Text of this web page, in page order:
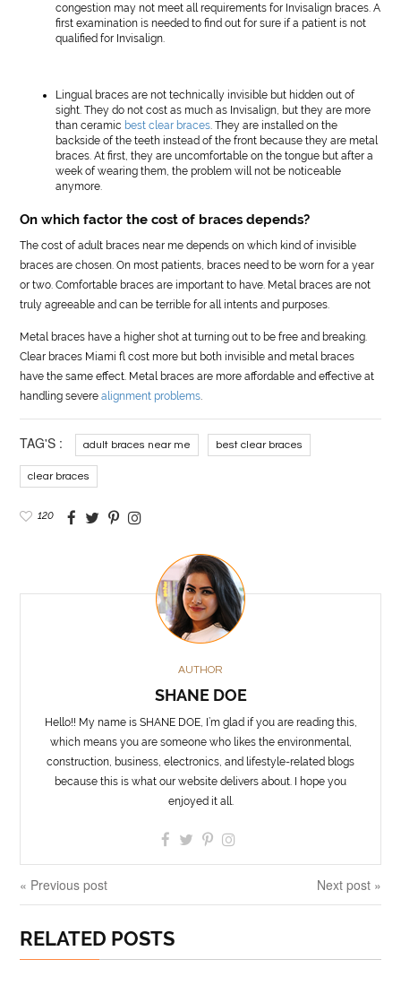
congestion may not meet all requirements for Invisalign braces. A
first examination is needed to find out for sure if a patient is not
qualified for Invisalign.
Lingual braces are not technically invisible but hidden out of
sight. They do not cost as much as Invisalign, but they are more
than ceramic best clear braces . They are installed on the
backside of the teeth instead of the front because they are metal
braces. At first, they are uncomfortable on the tongue but after a
week of wearing them, the problem will not be noticeable
anymore.
On which factor the cost of braces depends?
The cost of adult braces near me depends on which kind of invisible
braces are chosen. On most patients, braces need to be worn for a year
or two. Comfortable braces are important to have. Metal braces are not
truly agreeable and can be terrible for all intents and purposes.
Metal braces have a higher shot at turning out to be free and breaking.
Clear braces Miami fl cost more but both invisible and metal braces
have the same effect. Metal braces are more affordable and effective at
handling severealignment problems
TAG'S : adult braces near me best clear braces
clear braces
120
AUTHOR
SHANE DOE
Hello!! My name is SHANE DOE, I’m glad if you are reading this,
which means you are someone who likes the environmental,
construction, business, electronics, and lifestyle-related blogs
because this is what our website delivers about. I hope you
enjoyed it all.
« Previous post Next post »
RELATED POSTS